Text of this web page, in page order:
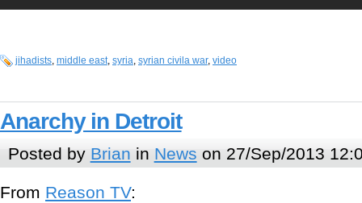
jihadists, middle east, syria, syrian civila war, video
Anarchy in Detroit
Posted by Brian in News on 27/Sep/2013
From Reason TV: